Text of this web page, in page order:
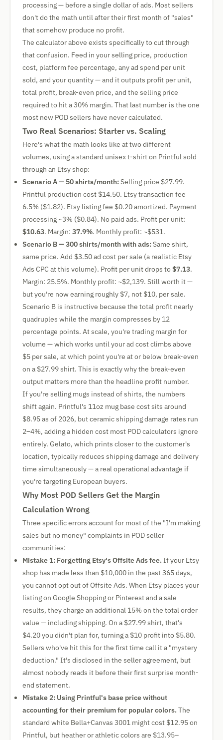
processing — before a single dollar of ads. Most sellers
don't do the math until after their first month of "sales"
that somehow produce no profit.
The calculator above exists specifically to cut through
that confusion. Feed in your selling price, production
cost, platform fee percentage, any ad spend per unit
sold, and your quantity — and it outputs profit per unit,
total profit, break-even price, and the selling price
required to hit a 30% margin. That last number is the one
most new POD sellers have never calculated.
Two Real Scenarios: Starter vs. Scaling
Here's what the math looks like at two different
volumes, using a standard unisex t-shirt on Printful sold
through an Etsy shop:
Scenario A — 50 shirts/month:Selling price $27.99.
Printful production cost $14.50. Etsy transaction fee
6.5% ($1.82). Etsy listing fee $0.20 amortized. Payment
processing ~3% ($0.84). No paid ads. Profit per unit:
$10.63. Margin: 37.9%. Monthly profit: ~$531.
Scenario B — 300 shirts/month with ads:Same shirt,
same price. Add $3.50 ad cost per sale (a realistic Etsy
Ads CPC at this volume). Profit per unit drops to$7.13.
Margin: 25.5%. Monthly profit: ~$2,139. Still worth it —
but you're now earning roughly $7, not $10, per sale.
Scenario B is instructive because the total profit nearly
quadruples while the margin compresses by 12
percentage points. At scale, you're trading margin for
volume — which works until your ad cost climbs above
$5 per sale, at which point you're at or below break-even
on a $27.99 shirt. This is exactly why the break-even
output matters more than the headline profit number.
If you're selling mugs instead of shirts, the numbers
shift again. Printful's 11oz mug base cost sits around
$8.95 as of 2026, but ceramic shipping damage rates run
2–4%, adding a hidden cost most POD calculators ignore
entirely. Gelato, which prints closer to the customer's
location, typically reduces shipping damage and delivery
time simultaneously — a real operational advantage if
you're targeting European buyers.
Why Most POD Sellers Get the Margin
Calculation Wrong
Three specific errors account for most of the "I'm making
sales but no money" complaints in POD seller
communities:
Mistake 1: Forgetting Etsy's Offsite Ads fee.If your Etsy
shop has made less than $10,000 in the past 365 days,
you cannot opt out of Offsite Ads. When Etsy places your
listing on Google Shopping or Pinterest and a sale
results, they charge an additional 15% on the total order
value — including shipping. On a $27.99 shirt, that's
$4.20 you didn't plan for, turning a $10 profit into $5.80.
Sellers who've hit this for the first time call it a "mystery
deduction." It's disclosed in the seller agreement, but
almost nobody reads it before their first surprise month-
end statement.
Mistake 2: Using Printful's base price without
accounting for their premium for popular colors.The
standard white Bella+Canvas 3001 might cost $12.95 on
Printful, but heather or athletic colors are $13.95–